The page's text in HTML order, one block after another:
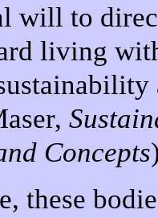
will to
living
Concepts
these